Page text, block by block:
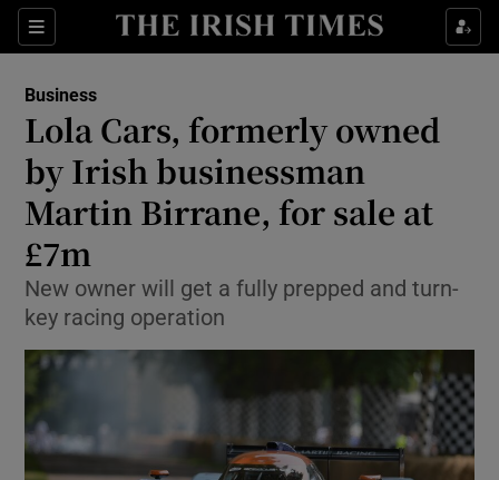
Sections
Show Food sub sections
Show Life & Style sub sections
Show Technology sub sections
Show Science sub sections
Business
Lola Cars, formerly owned
by Irish businessman
Martin Birrane, for sale at
£7m
New owner will get a fully prepped and turn-
key racing operation